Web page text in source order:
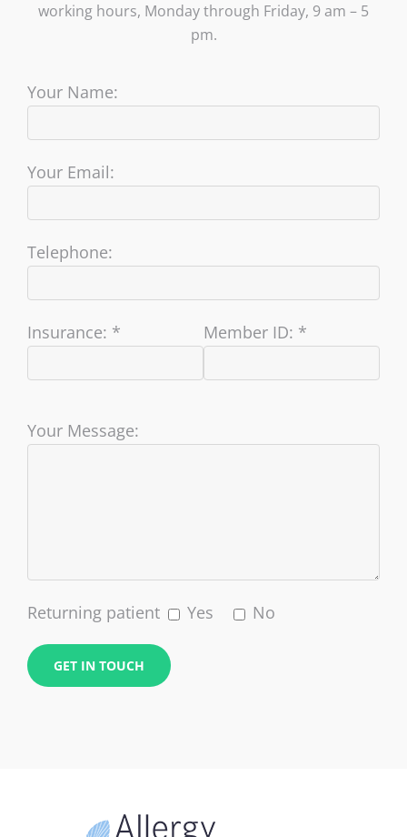
working hours, Monday through Friday, 9 am – 5
pm.
Your Name:
Your Email:
Telephone:
Insurance: * Member ID: *
Your Message:
Returning patient Yes No